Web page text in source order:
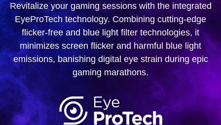
Revitalize your gaming sessions with the integrated
EyeProTech technology. Combining cutting-edge
flicker-free and blue light filter technologies, it
minimizes screen flicker and harmful blue light
emissions, banishing digital eye strain during epic
gaming marathons.